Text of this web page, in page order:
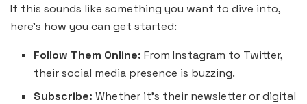
If this sounds like something you want to dive into,
here’s how you can get started:
Follow Them Online: From Instagram to Twitter,
their social media presence is buzzing.
Subscribe: Whether it’s their newsletter or digital